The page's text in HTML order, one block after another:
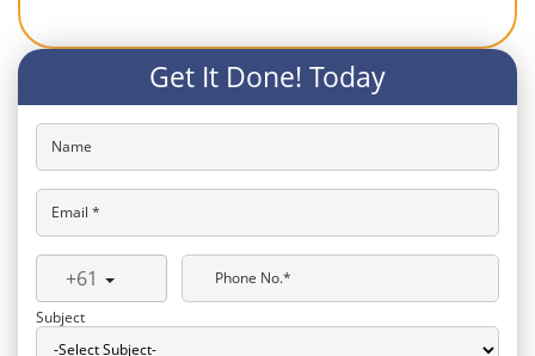
Get It Done! Today
Name
Email *
+61
Phone No.*
Subject